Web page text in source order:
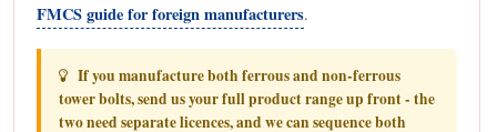
FMCS guide for foreign manufacturers.
If you manufacture both ferrous and non-ferrous
tower bolts, send us your full product range up front - the
two need separate licences, and we can sequence both